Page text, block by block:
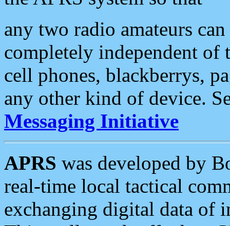
any two radio amateurs
completely independent of
cell phones, blackberrys,
any other kind of device.
Messaging Initiative
APRS was developed by
real-time local tactical
exchanging digital data of